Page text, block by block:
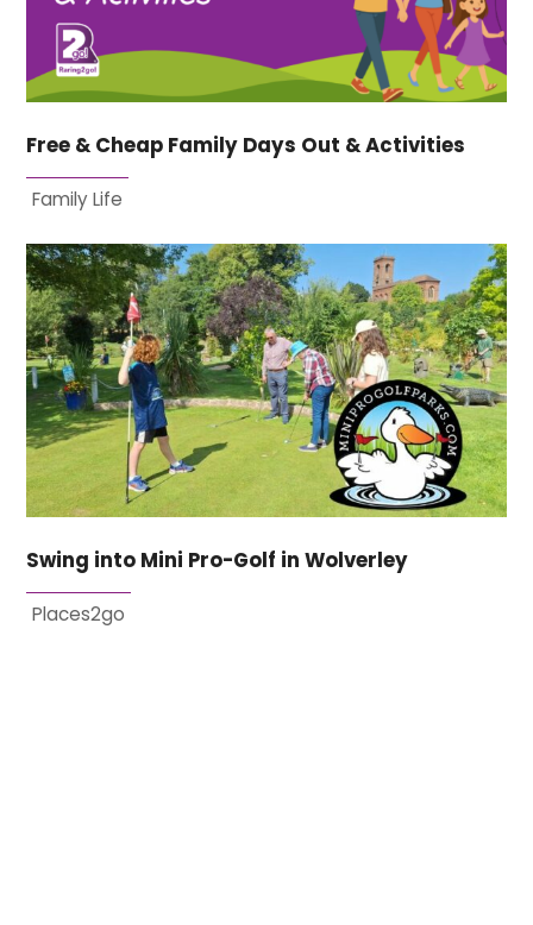
Free & Cheap Family Days Out & Activities
Family Life
Swing into Mini Pro-Golf in Wolverley
Places2go